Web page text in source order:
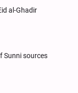
al-Ghadir
Sunni sources